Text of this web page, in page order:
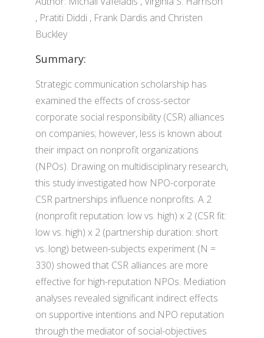
, Pratiti Diddi , Frank Dardis and Christen
Buckley
Summary:
Strategic communication scholarship has
examined the effects of cross-sector
corporate social responsibility (CSR) alliances
on companies; however, less is known about
their impact on nonprofit organizations
(NPOs). Drawing on multidisciplinary research,
this study investigated how NPO-corporate
CSR partnerships influence nonprofits. A 2
(nonprofit reputation: low vs. high) x 2 (CSR fit:
low vs. high) x 2 (partnership duration: short
vs. long) between-subjects experiment (N =
330) showed that CSR alliances are more
effective for high-reputation NPOs. Mediation
analyses revealed significant indirect effects
on supportive intentions and NPO reputation
through the mediator of social-objectives